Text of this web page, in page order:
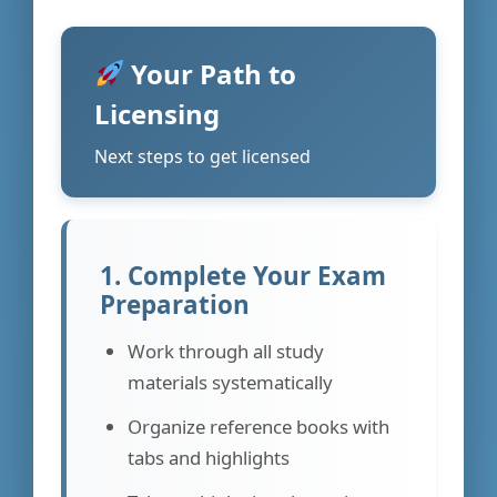
Your Path to
Licensing
Next steps to get licensed
1. Complete Your Exam
Preparation
Work through all study
materials systematically
Organize reference books with
tabs and highlights